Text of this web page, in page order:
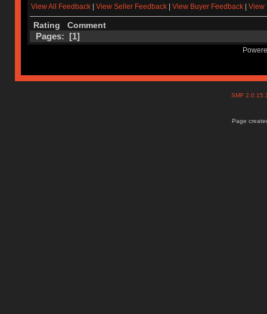
View All Feedback| View Seller Feedback| View Buyer Feedback| View
Rating Comment
Pages: [1]
SMF
Page